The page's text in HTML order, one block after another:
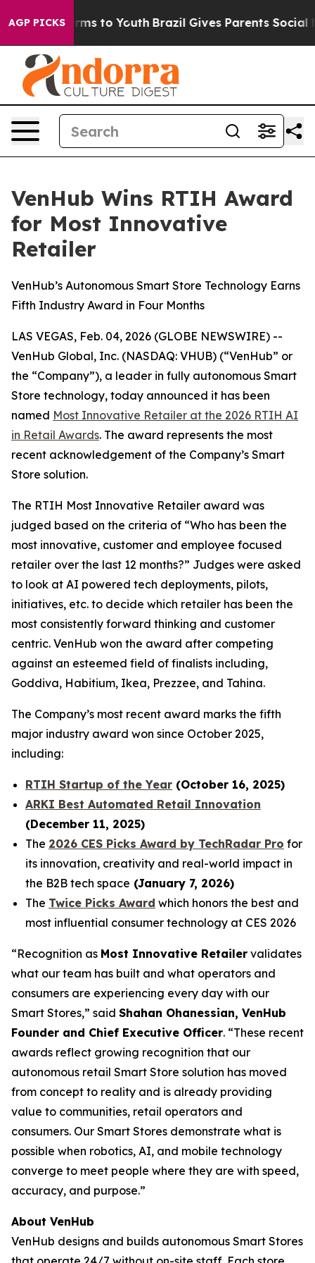
AGP PICKS
Harms to Youth Brazil Gives Parents Social
VenHub Wins RTIH Award
for Most Innovative
Retailer
VenHub’s Autonomous Smart Store Technology Earns
Fifth Industry Award in Four Months
LAS VEGAS, Feb. 04, 2026 (GLOBE NEWSWIRE) --
VenHub Global, Inc. (NASDAQ: VHUB) (“VenHub” or
the “Company”), a leader in fully autonomous Smart
Store technology, today announced it has been
named Most Innovative Retailer at the 2026 RTIH AI
in Retail Awards. The award represents the most
recent acknowledgement of the Company’s Smart
Store solution.
The RTIH Most Innovative Retailer award was
judged based on the criteria of “Who has been the
most innovative, customer and employee focused
retailer over the last 12 months?” Judges were asked
to look at AI powered tech deployments, pilots,
initiatives, etc. to decide which retailer has been the
most consistently forward thinking and customer
centric. VenHub won the award after competing
against an esteemed field of finalists including,
Goddiva, Habitium, Ikea, Prezzee, and Tahina.
The Company’s most recent award marks the fifth
major industry award won since October 2025,
including:
RTIH Startup of the Year (October 16, 2025)
ARKI Best Automated Retail Innovation
(December 11, 2025)
The 2026 CES Picks Award by TechRadar Pro for
its innovation, creativity and real-world impact in
the B2B tech space (January 7, 2026)
The Twice Picks Award which honors the best and
most influential consumer technology at CES 2026
​“Recognition as Most Innovative Retailer validates
what our team has built and what operators and
consumers are experiencing every day with our
Smart Stores,” said Shahan Ohanessian, VenHub
Founder and Chief Executive Officer. “These recent
awards reflect growing recognition that our
autonomous retail Smart Store solution has moved
from concept to reality and is already providing
value to communities, retail operators and
consumers. Our Smart Stores demonstrate what is
possible when robotics, AI, and mobile technology
converge to meet people where they are with speed,
accuracy, and purpose.”
About VenHub
VenHub designs and builds autonomous Smart Stores